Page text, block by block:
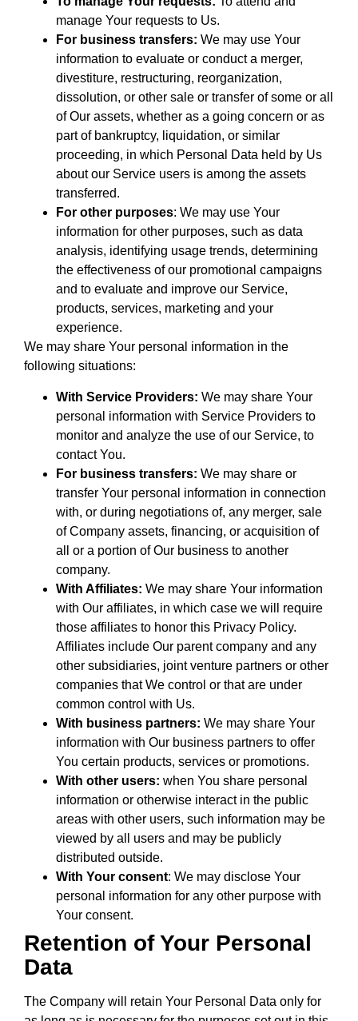
manage Your requests to Us.
For business transfers: We may use Your
information to evaluate or conduct a merger,
divestiture, restructuring, reorganization,
dissolution, or other sale or transfer of some or all
of Our assets, whether as a going concern or as
part of bankruptcy, liquidation, or similar
proceeding, in which Personal Data held by Us
about our Service users is among the assets
transferred.
For other purposes: We may use Your
information for other purposes, such as data
analysis, identifying usage trends, determining
the effectiveness of our promotional campaigns
and to evaluate and improve our Service,
products, services, marketing and your
experience.
We may share Your personal information in the
following situations:
With Service Providers: We may share Your
personal information with Service Providers to
monitor and analyze the use of our Service, to
contact You.
For business transfers: We may share or
transfer Your personal information in connection
with, or during negotiations of, any merger, sale
of Company assets, financing, or acquisition of
all or a portion of Our business to another
company.
With Affiliates: We may share Your information
with Our affiliates, in which case we will require
those affiliates to honor this Privacy Policy.
Affiliates include Our parent company and any
other subsidiaries, joint venture partners or other
companies that We control or that are under
common control with Us.
With business partners: We may share Your
information with Our business partners to offer
You certain products, services or promotions.
With other users: when You share personal
information or otherwise interact in the public
areas with other users, such information may be
viewed by all users and may be publicly
distributed outside.
With Your consent: We may disclose Your
personal information for any other purpose with
Your consent.
Retention of Your Personal
Data
The Company will retain Your Personal Data only for